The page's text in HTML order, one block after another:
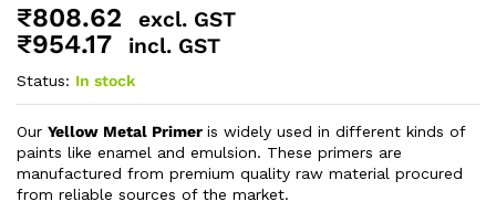
₹808.62 excl. GST
₹954.17 incl. GST
Status: In stock
Our Yellow Metal Primer is widely used in different kinds of
paints like enamel and emulsion. These primers are
manufactured from premium quality raw material procured
from reliable sources of the market.